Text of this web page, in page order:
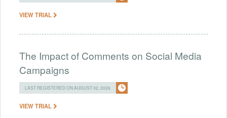
VIEW TRIAL
The Impact of Comments on Social Media
Campaigns
LAST REGISTERED ON AUGUST 02, 2026
VIEW TRIAL